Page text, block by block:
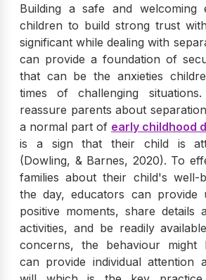
Building a safe and welcoming
children to build strong trust
significant while dealing with
can provide a foundation of
that can be the anxieties
times of challenging
reassure parents about
a normal part of early childhood
is a sign that their child is
(Dowling, & Barnes, 2020). To
families about their child's well-
the day, educators can provide
positive moments, share details
activities, and be readily
concerns, the behaviour might
can provide individual attention